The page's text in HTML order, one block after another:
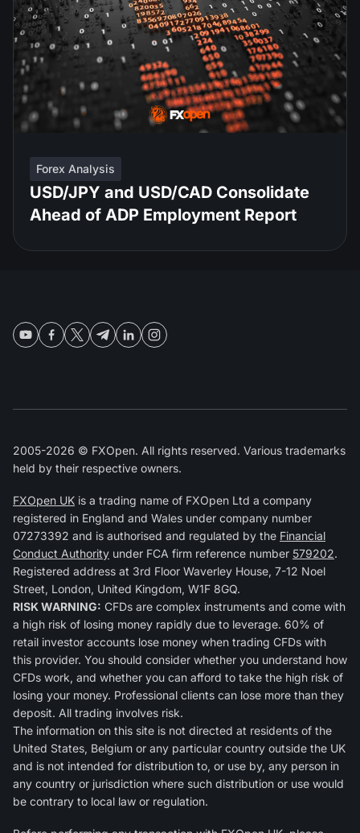
Forex Analysis
USD/JPY and USD/CAD Consolidate
Ahead of ADP Employment Report
2005-2026 © FXOpen. All rights reserved. Various trademarks
held by their respective owners.
FXOpen UK is a trading name of FXOpen Ltd a company
registered in England and Wales under company number
07273392 and is authorised and regulated by the Financial
Conduct Authority under FCA firm reference number 579202.
Registered address at 3rd Floor Waverley House, 7-12 Noel
Street, London, United Kingdom, W1F 8GQ.
RISK WARNING: CFDs are complex instruments and come with
a high risk of losing money rapidly due to leverage. 60% of
retail investor accounts lose money when trading CFDs with
this provider. You should consider whether you understand how
CFDs work, and whether you can afford to take the high risk of
losing your money. Professional clients can lose more than they
deposit. All trading involves risk.
The information on this site is not directed at residents of the
United States, Belgium or any particular country outside the UK
and is not intended for distribution to, or use by, any person in
any country or jurisdiction where such distribution or use would
be contrary to local law or regulation.